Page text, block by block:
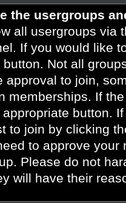
the usergroups
all usergroups via
If you would like
button. Not all
approval to join,
memberships. If
button.
to join by clicking
to approve
Please do not
will have their